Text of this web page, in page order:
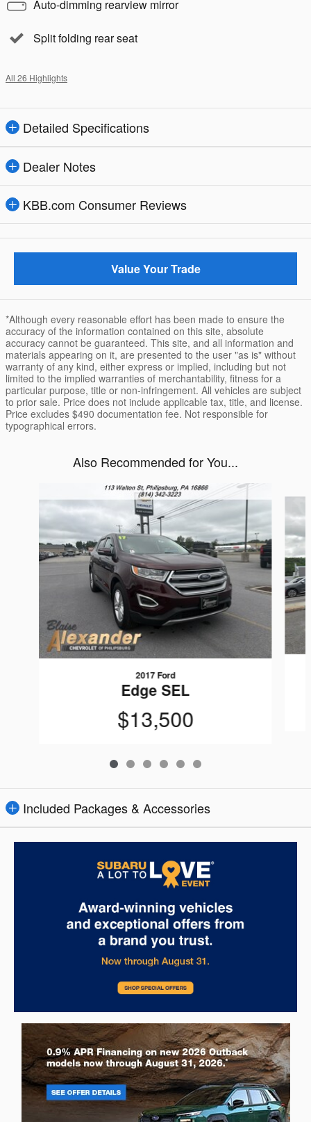
Auto-dimming rearview mirror
Split folding rear seat
All 26 Highlights
Detailed Specifications
Dealer Notes
KBB.com Consumer Reviews
Value Your Trade
*Although every reasonable effort has been made to ensure the
accuracy of the information contained on this site, absolute
accuracy cannot be guaranteed. This site, and all information and
materials appearing on it, are presented to the user "as is" without
warranty of any kind, either express or implied, including but not
limited to the implied warranties of merchantability, fitness for a
particular purpose, title or non-infringement. All vehicles are subject
to prior sale. Price does not include applicable tax, title, and license.
Price excludes $490 documentation fee. Not responsible for
typographical errors.
Also Recommended for You...
2017 Ford
Edge SEL
$13,500
Included Packages & Accessories